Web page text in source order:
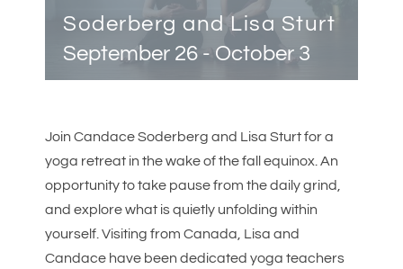
Soderberg and Lisa Sturt
September 26 - October 3
Join Candace Soderberg and Lisa Sturt for a
yoga retreat in the wake of the fall equinox. An
opportunity to take pause from the daily grind,
and explore what is quietly unfolding within
yourself. Visiting from Canada, Lisa and
Candace have been dedicated yoga teachers